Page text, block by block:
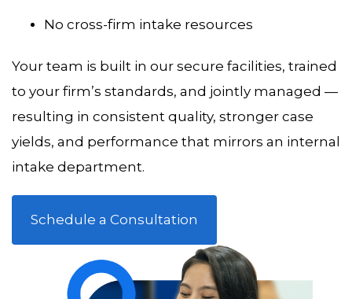
No cross-firm intake resources
Your team is built in our secure facilities, trained
to your firm’s standards, and jointly managed —
resulting in consistent quality, stronger case
yields, and performance that mirrors an internal
intake department.
Schedule a Consultation